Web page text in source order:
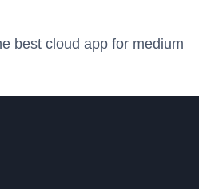
best cloud app for medium